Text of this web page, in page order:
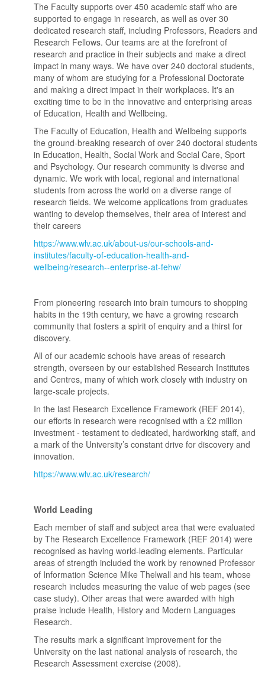
The Faculty supports over 450 academic staff who are
supported to engage in research, as well as over 30
dedicated research staff, including Professors, Readers and
Research Fellows. Our teams are at the forefront of
research and practice in their subjects and make a direct
impact in many ways. We have over 240 doctoral students,
many of whom are studying for a Professional Doctorate
and making a direct impact in their workplaces. It's an
exciting time to be in the innovative and enterprising areas
of Education, Health and Wellbeing.
The Faculty of Education, Health and Wellbeing supports
the ground-breaking research of over 240 doctoral students
in Education, Health, Social Work and Social Care, Sport
and Psychology. Our research community is diverse and
dynamic. We work with local, regional and international
students from across the world on a diverse range of
research fields. We welcome applications from graduates
wanting to develop themselves, their area of interest and
their careers
https://www.wlv.ac.uk/about-us/our-schools-and-
institutes/faculty-of-education-health-and-
wellbeing/research--enterprise-at-fehw/
From pioneering research into brain tumours to shopping
habits in the 19th century, we have a growing research
community that fosters a spirit of enquiry and a thirst for
discovery.
All of our academic schools have areas of research
strength, overseen by our established Research Institutes
and Centres, many of which work closely with industry on
large-scale projects.
In the last Research Excellence Framework (REF 2014),
our efforts in research were recognised with a £2 million
investment - testament to dedicated, hardworking staff, and
a mark of the University’s constant drive for discovery and
innovation.
https://www.wlv.ac.uk/research/
World Leading
Each member of staff and subject area that were evaluated
by The Research Excellence Framework (REF 2014) were
recognised as having world-leading elements. Particular
areas of strength included the work by renowned Professor
of Information Science Mike Thelwall and his team, whose
research includes measuring the value of web pages (see
case study). Other areas that were awarded with high
praise include Health, History and Modern Languages
Research.
The results mark a significant improvement for the
University on the last national analysis of research, the
Research Assessment exercise (2008).